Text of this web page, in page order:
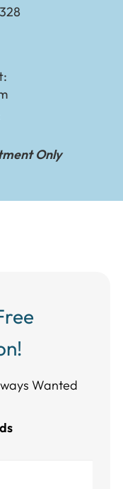
Only
Wanted​​​​​​